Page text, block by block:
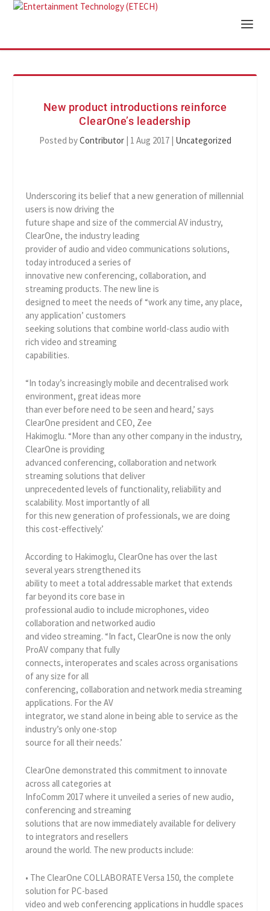
New product introductions reinforce
ClearOne’s leadership
Posted byContributor| 1 Aug 2017| Uncategorized
Underscoring its belief that a new generation of millennial
users is now driving the
future shape and size of the commercial AV industry,
ClearOne, the industry leading
provider of audio and video communications solutions,
today introduced a series of
innovative new conferencing, collaboration, and
streaming products. The new line is
designed to meet the needs of “work any time, any place,
any application’ customers
seeking solutions that combine world-class audio with
rich video and streaming
capabilities.
“In today’s increasingly mobile and decentralised work
environment, great ideas more
than ever before need to be seen and heard,’ says
ClearOne president and CEO, Zee
Hakimoglu. “More than any other company in the industry,
ClearOne is providing
advanced conferencing, collaboration and network
streaming solutions that deliver
unprecedented levels of functionality, reliability and
scalability. Most importantly of all
for this new generation of professionals, we are doing
this cost-effectively.’
According to Hakimoglu, ClearOne has over the last
several years strengthened its
ability to meet a total addressable market that extends
far beyond its core base in
professional audio to include microphones, video
collaboration and networked audio
and video streaming. “In fact, ClearOne is now the only
ProAV company that fully
connects, interoperates and scales across organisations
of any size for all
conferencing, collaboration and network media streaming
applications. For the AV
integrator, we stand alone in being able to service as the
industry’s only one-stop
source for all their needs.’
ClearOne demonstrated this commitment to innovate
across all categories at
InfoComm 2017 where it unveiled a series of new audio,
conferencing and streaming
solutions that are now immediately available for delivery
to integrators and resellers
around the world. The new products include:
• The ClearOne COLLABORATE Versa 150, the complete
solution for PC-based
video and web conferencing applications in huddle spaces